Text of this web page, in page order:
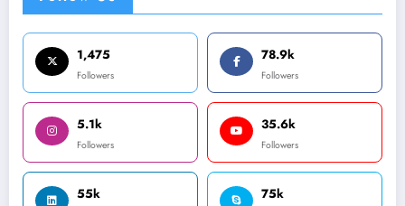
1,475
Followers
78.9k
Followers
5.1k
Followers
35.6k
Followers
55k 75k